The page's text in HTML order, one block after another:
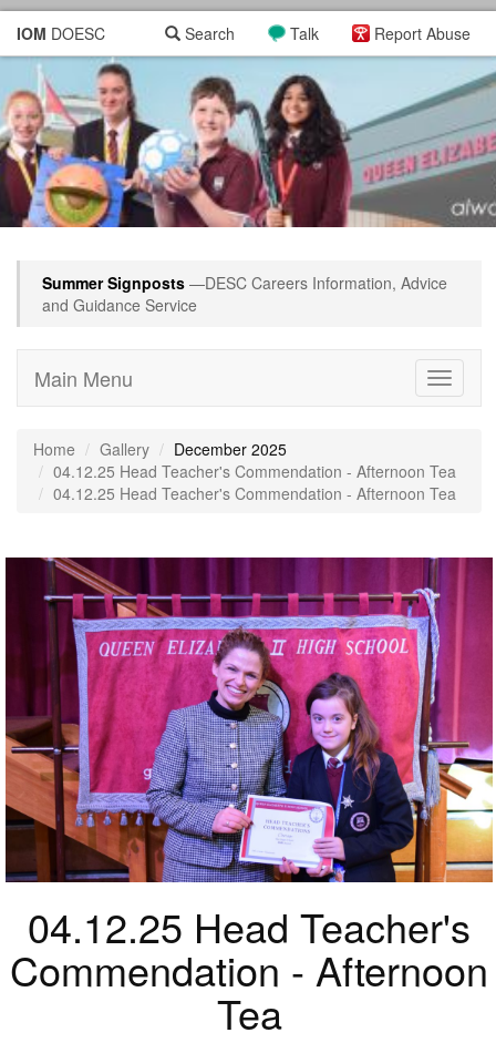
IOM DOESC Report Abuse
Talk
Search
Summer Signposts —DESC Careers Information, Advice
and Guidance Service
Toggle
Main Menu
Home Gallery
December 2025
04.12.25 Head Teacher's Commendation - Afternoon Tea
04.12.25 Head Teacher's Commendation - Afternoon Tea
04.12.25 Head Teacher's
Commendation - Afternoon
Tea